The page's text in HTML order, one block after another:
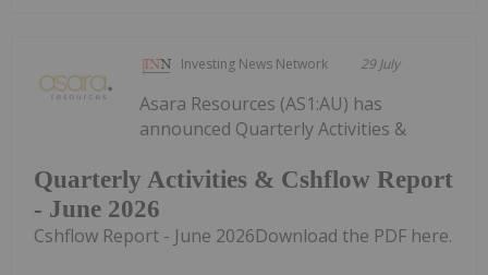
Investing News Network 29 July
Quarterly Activities & Cshflow Report
- June 2026
Asara Resources (AS1:AU) has
announced Quarterly Activities &
Cshflow Report - June 2026Download the PDF here.